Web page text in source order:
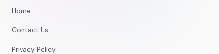
Home
Contact Us
Privacy Policy